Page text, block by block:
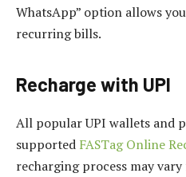
WhatsApp” option allows
recurring bills.
Recharge with UPI
All popular UPI wallets and
supported FASTag Online
recharging process may